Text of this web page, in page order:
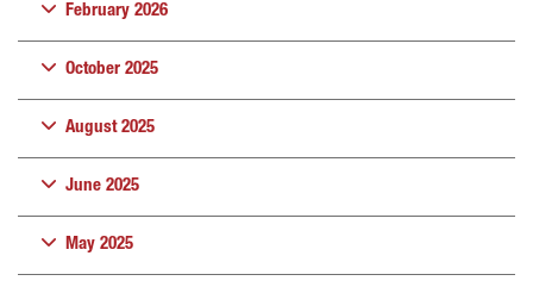
February 2026
October 2025
August 2025
June 2025
May 2025